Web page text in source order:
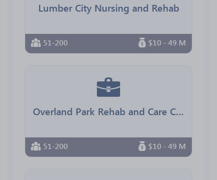
Lumber City Nursing and Rehab
51-200 $10 - 49 M
Overland Park Rehab and Care Center
51-200 $10 - 49 M